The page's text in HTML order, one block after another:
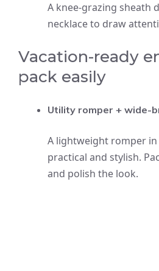
A knee-grazing sheath
necklace to draw
Vacation-ready
pack easily
Utility romper + wide-
A lightweight romper
practical and stylish.
and polish the look.